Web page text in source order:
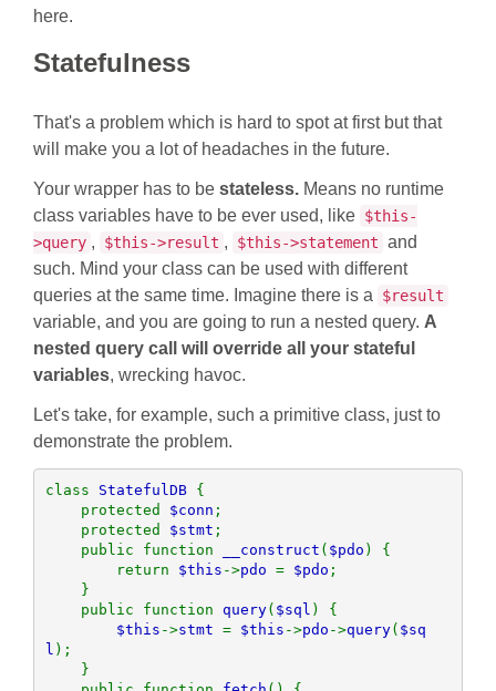
here.
Statefulness
That's a problem which is hard to spot at first but that
will make you a lot of headaches in the future.
Your wrapper has to be stateless. Means no runtime
class variables have to be ever used, like $this-
>query , $this->result , $this->statement and
such. Mind your class can be used with different
queries at the same time. Imagine there is a
$result
variable, and you are going to run a nested query. A
nested query call will override all your stateful
variables, wrecking havoc.
Let's take, for example, such a primitive class, just to
demonstrate the problem.
class StatefulDB {
    protected
$conn ;
    protected
$stmt ;
    public function
__construct ( $pdo ) {
        return
$this ->pdo = $pdo ;
    public function
query( $sql ) {
$this ->stmt = $this ->pdo ->query( $sq
l );